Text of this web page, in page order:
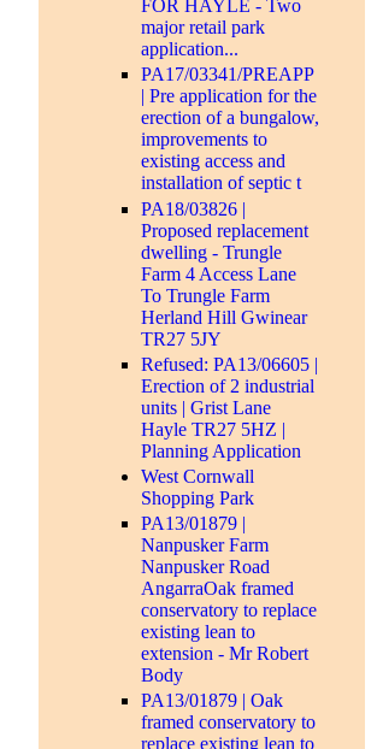
FOR HAYLE - Two
major retail park
application...
PA17/03341/PREAPP
| Pre application for the
erection of a bungalow,
improvements to
existing access and
installation of septic t
PA18/03826 |
Proposed replacement
dwelling - Trungle
Farm 4 Access Lane
To Trungle Farm
Herland Hill Gwinear
TR27 5JY
Refused: PA13/06605 |
Erection of 2 industrial
units | Grist Lane
Hayle TR27 5HZ |
Planning Application
West Cornwall
Shopping Park
PA13/01879 |
Nanpusker Farm
Nanpusker Road
AngarraOak framed
conservatory to replace
existing lean to
extension - Mr Robert
Body
PA13/01879 | Oak
framed conservatory to
replace existing lean to